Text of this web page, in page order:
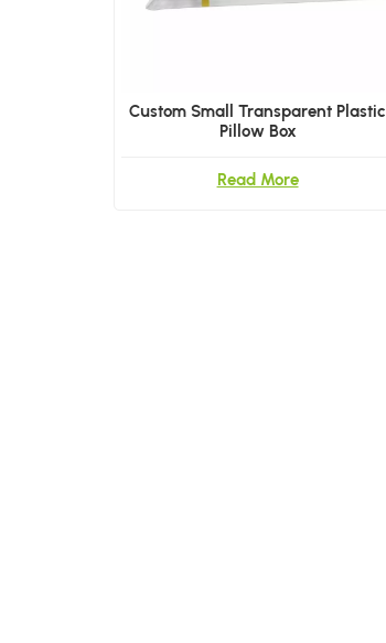
Custom Small Transparent Plastic
Pillow Box
Read More